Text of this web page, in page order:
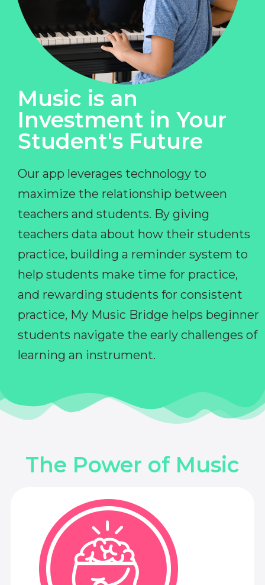
Music is an
Investment in Your
Student's Future
Our app leverages technology to
maximize the relationship between
teachers and students. By giving
teachers data about how their students
practice, building a reminder system to
help students make time for practice,
and rewarding students for consistent
practice, My Music Bridge helps beginner
students navigate the early challenges of
learning an instrument.
The Power of Music